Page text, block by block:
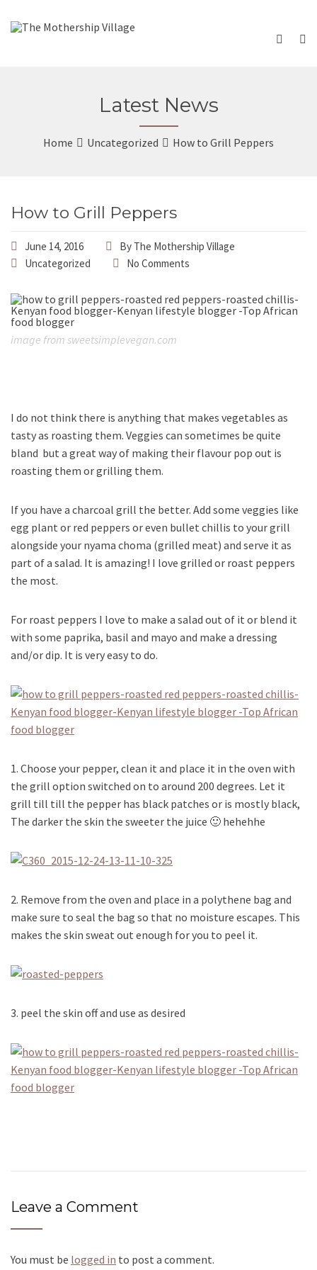
Latest News
Home Uncategorized How to Grill Peppers
How to Grill Peppers
June 14, 2016 By The Mothership Village
Uncategorized
No Comments
image from sweetsimplevegan.com
I do not think there is anything that makes vegetables as
tasty as roasting them. Veggies can sometimes be quite
bland but a great way of making their flavour pop out is
roasting them or grilling them.
If you have a charcoal grill the better. Add some veggies like
egg plant or red peppers or even bullet chillis to your grill
alongside your nyama choma (grilled meat) and serve it as
part of a salad. It is amazing! I love grilled or roast peppers
the most.
For roast peppers I love to make a salad out of it or blend it
with some paprika, basil and mayo and make a dressing
and/or dip. It is very easy to do.
1. Choose your pepper, clean it and place it in the oven with
the grill option switched on to around 200 degrees. Let it
grill till till the pepper has black patches or is mostly black,
The darker the skin the sweeter the juice 🙂 hehehhe
2. Remove from the oven and place in a polythene bag and
make sure to seal the bag so that no moisture escapes. This
makes the skin sweat out enough for you to peel it.
3. peel the skin off and use as desired
Leave a Comment
You must be logged in to post a comment.